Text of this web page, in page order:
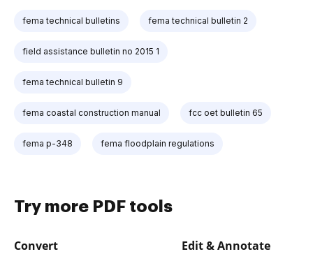
fema technical bulletins fema technical bulletin 2
field assistance bulletin no 2015 1
fema technical bulletin 9
fema coastal construction manual fcc oet bulletin 65
fema p-348 fema floodplain regulations
Try more PDF tools
Convert Edit & Annotate